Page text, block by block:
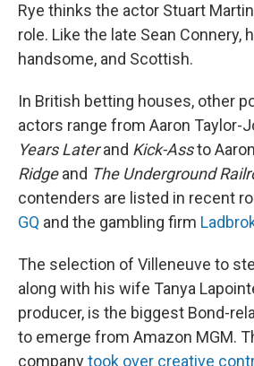
Rye thinks the actor Stuart
role. Like the late Sean Connery,
handsome, and Scottish.
In British betting houses, other
actors range from Aaron Taylor-
Years Laterand Kick-Assto
Ridgeand The Underground
contenders are listed in recent
GQ and the gambling firm
The selection of Villeneuve to
along with his wife Tanya
producer, is the biggest Bond-
to emerge from Amazon MGM.
companytook over creative